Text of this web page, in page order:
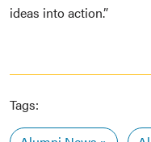
ideas into action.”
Tags: